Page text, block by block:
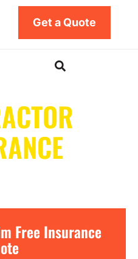
Get a Quote
Free Insurance